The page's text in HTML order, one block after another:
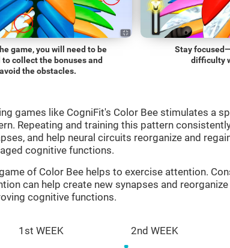
game, you will need to be
collect the bonuses and
avoid the obstacles.
Stay
difficulty
games like CogniFit's Color Bee stimulates a
Repeating and training this pattern
and help neural circuits reorganize and
cognitive functions.
of Color Bee helps to exercise attention.
can help create new synapses and
cognitive functions.
1st WEEK 2nd WEEK